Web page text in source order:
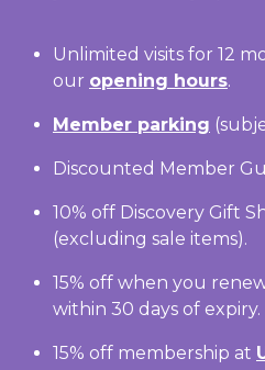
Unlimited visits for 12
our opening hours.
Member parking
Discounted Member
10% off Discovery Gift
(excluding sale items).
15% off when you
within 30 days of expiry.
15% off membership at